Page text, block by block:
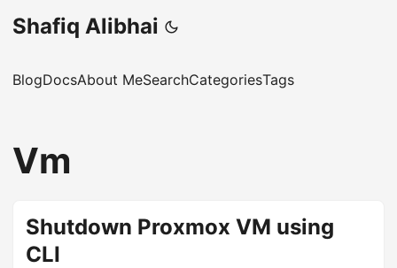
Shafiq Alibhai
BlogDocsAbout MeSearchCategoriesTags
Vm
Shutdown Proxmox VM using
CLI